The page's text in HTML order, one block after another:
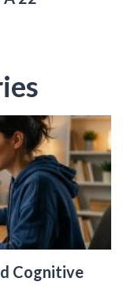
Cognitive